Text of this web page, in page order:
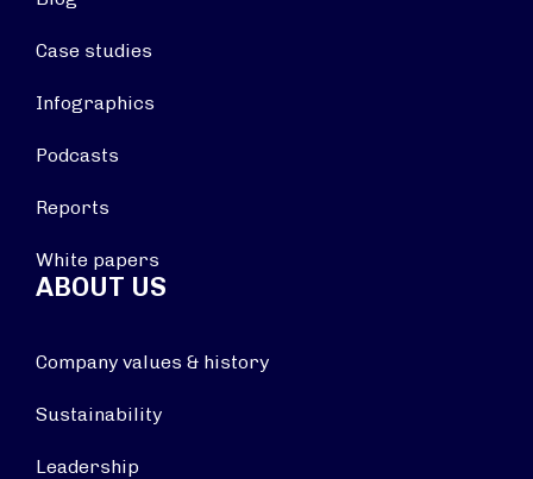
Case studies
Infographics
Podcasts
Reports
White papers
ABOUT US
Company values & history
Sustainability
Leadership